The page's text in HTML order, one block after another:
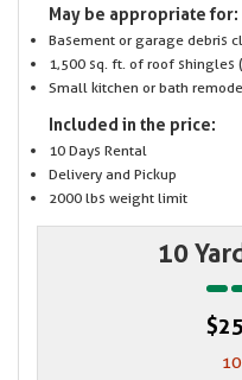
May be appropriate for:
Basement or garage debris
1,500 sq. ft. of roof shingles
Small kitchen or bath
Included in the price:
10 Days Rental
Delivery and Pickup
2000 lbs weight limit
10